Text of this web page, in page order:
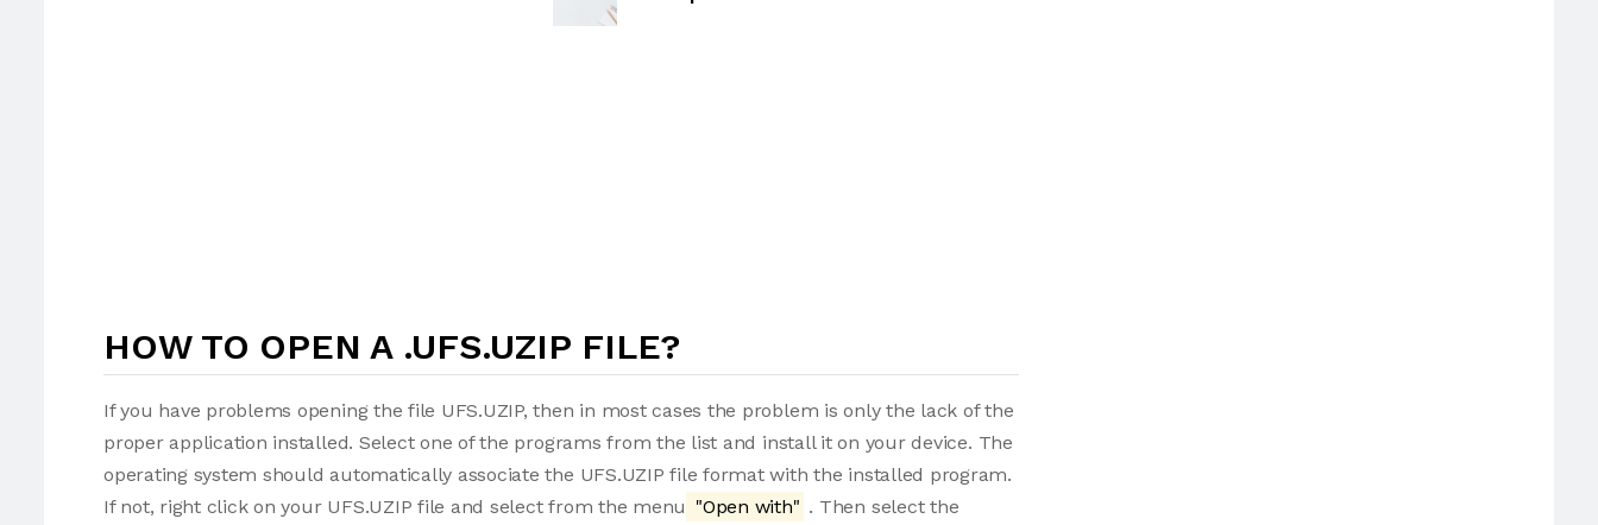
HOW TO OPEN A .UFS.UZIP FILE?
If you have problems opening the file UFS.UZIP, then in most cases the problem is only the lack of the
proper application installed. Select one of the programs from the list and install it on your device. The
operating system should automatically associate the UFS.UZIP file format with the installed program.
If not, right click on your UFS.UZIP file and select from the menu "Open with" . Then select the